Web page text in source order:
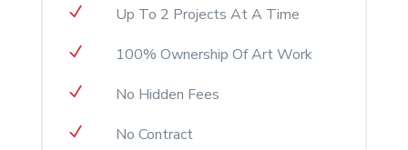
N Up To 2 Projects At A Time
N 100% Ownership Of Art Work
N No Hidden Fees
N No Contract